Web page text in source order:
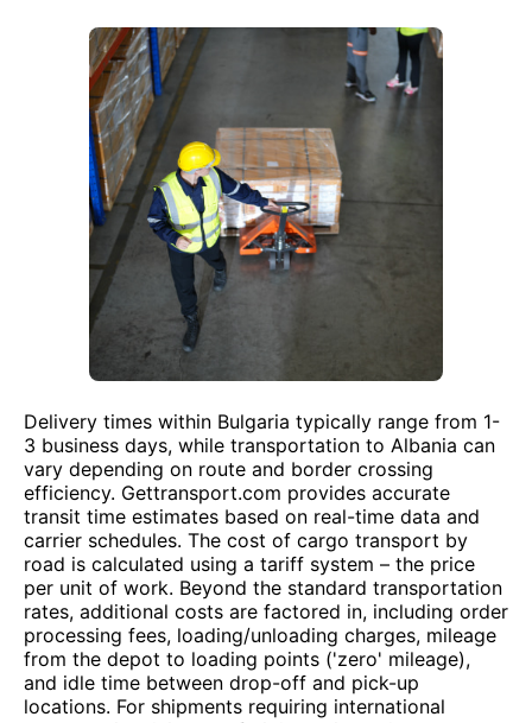
Delivery times within Bulgaria typically range from 1-
3 business days, while transportation to Albania can
vary depending on route and border crossing
efficiency. Gettransport.com provides accurate
transit time estimates based on real-time data and
carrier schedules. The cost of cargo transport by
road is calculated using a tariff system – the price
per unit of work. Beyond the standard transportation
rates, additional costs are factored in, including order
processing fees, loading/unloading charges, mileage
from the depot to loading points ('zero' mileage),
and idle time between drop-off and pick-up
locations. For shipments requiring international